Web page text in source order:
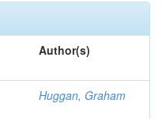
Author(s)
Huggan, Graham